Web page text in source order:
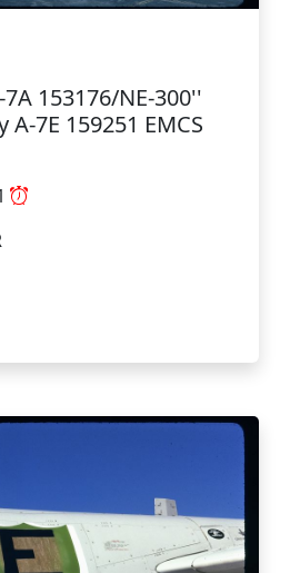
153176/NE-300''
A-7E 159251 EMCS